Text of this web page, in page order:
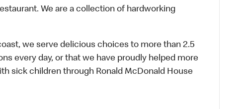
We are a collection of hardworking
we serve delicious choices to more than 2.5
every day, or that we have proudly helped more
sick children through Ronald McDonald House